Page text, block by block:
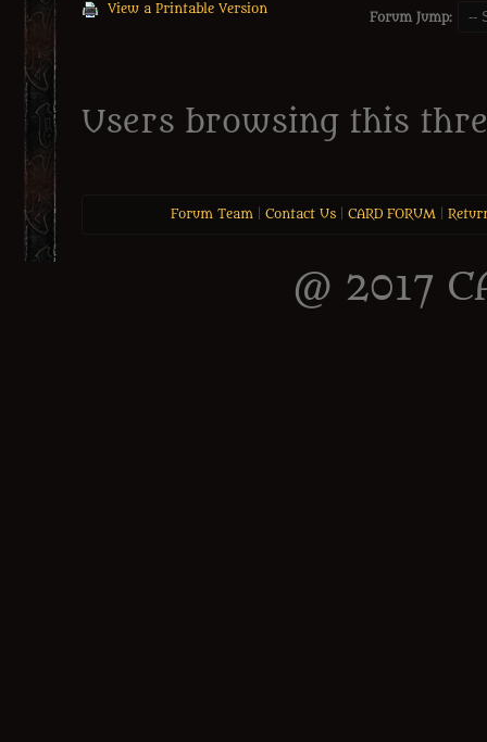
View a Printable Version
Forum Jump:
Users browsing this
Forum Team| Contact Us| CARD FORUM|
@ 2017